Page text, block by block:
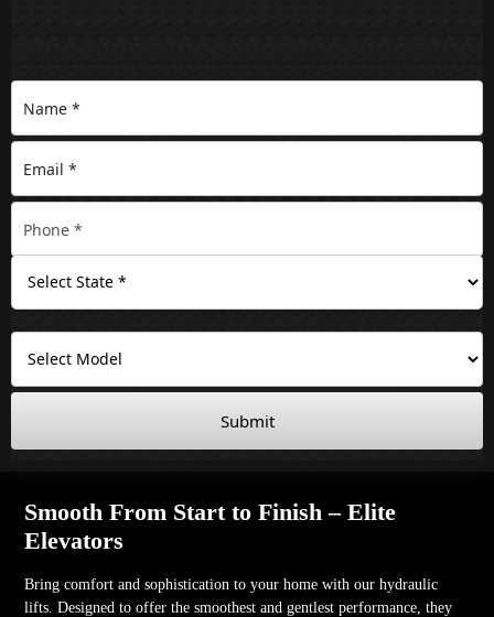
Submit
Smooth From Start to Finish – Elite
Elevators
Bring comfort and sophistication to your home with our hydraulic
lifts. Designed to offer the smoothest and gentlest performance, they